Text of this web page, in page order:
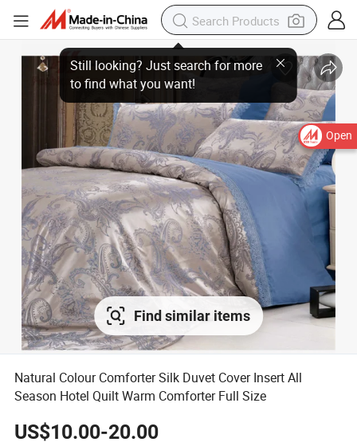
Open
Find similar items
Natural Colour Comforter Silk Duvet Cover Insert All
Season Hotel Quilt Warm Comforter Full Size
US$10.00-20.00